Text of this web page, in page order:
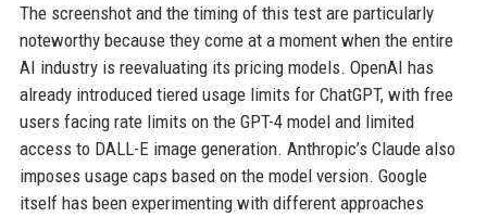
The screenshot and the timing of this test are particularly
noteworthy because they come at a moment when the entire
AI industry is reevaluating its pricing models. OpenAI has
already introduced tiered usage limits for ChatGPT, with free
users facing rate limits on the GPT-4 model and limited
access to DALL-E image generation. Anthropic’s Claude also
imposes usage caps based on the model version. Google
itself has been experimenting with different approaches